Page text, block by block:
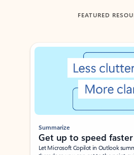
FEATURED
Showing slide 1 of 3
Summarize
Get up to speed faster ​
Let Microsoft Copilot in Outlook